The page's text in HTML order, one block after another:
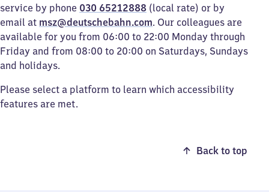
service by phone 030 65212888 (local rate) or by
email at msz@deutschebahn.com. Our colleagues are
available for you from 06:00 to 22:00 Monday through
Friday and from 08:00 to 20:00 on Saturdays, Sundays
and holidays.
Please select a platform to learn which accessibility
features are met.
Back to top